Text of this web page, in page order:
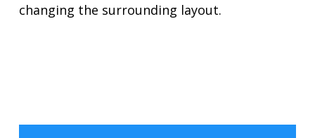
changing the surrounding layout.